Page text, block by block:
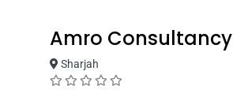
Amro Consultancy
Sharjah